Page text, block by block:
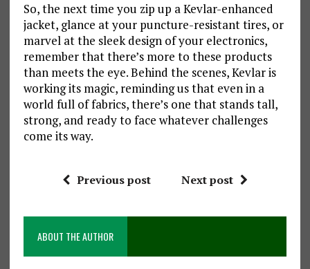
So, the next time you zip up a Kevlar-enhanced
jacket, glance at your puncture-resistant tires, or
marvel at the sleek design of your electronics,
remember that there’s more to these products
than meets the eye. Behind the scenes, Kevlar is
working its magic, reminding us that even in a
world full of fabrics, there’s one that stands tall,
strong, and ready to face whatever challenges
come its way.
Previous post Next post
ABOUT THE AUTHOR